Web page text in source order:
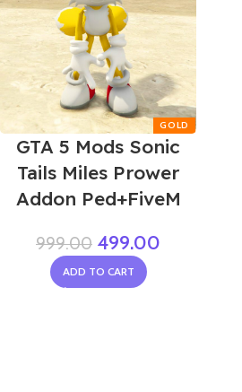
GTA 5 Mods Sonic
Tails Miles Prower
Addon Ped+FiveM
999.00 499.00
ADD TO CART